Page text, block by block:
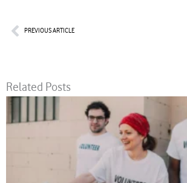
PrevPREVIOUS ARTICLE
Related Posts